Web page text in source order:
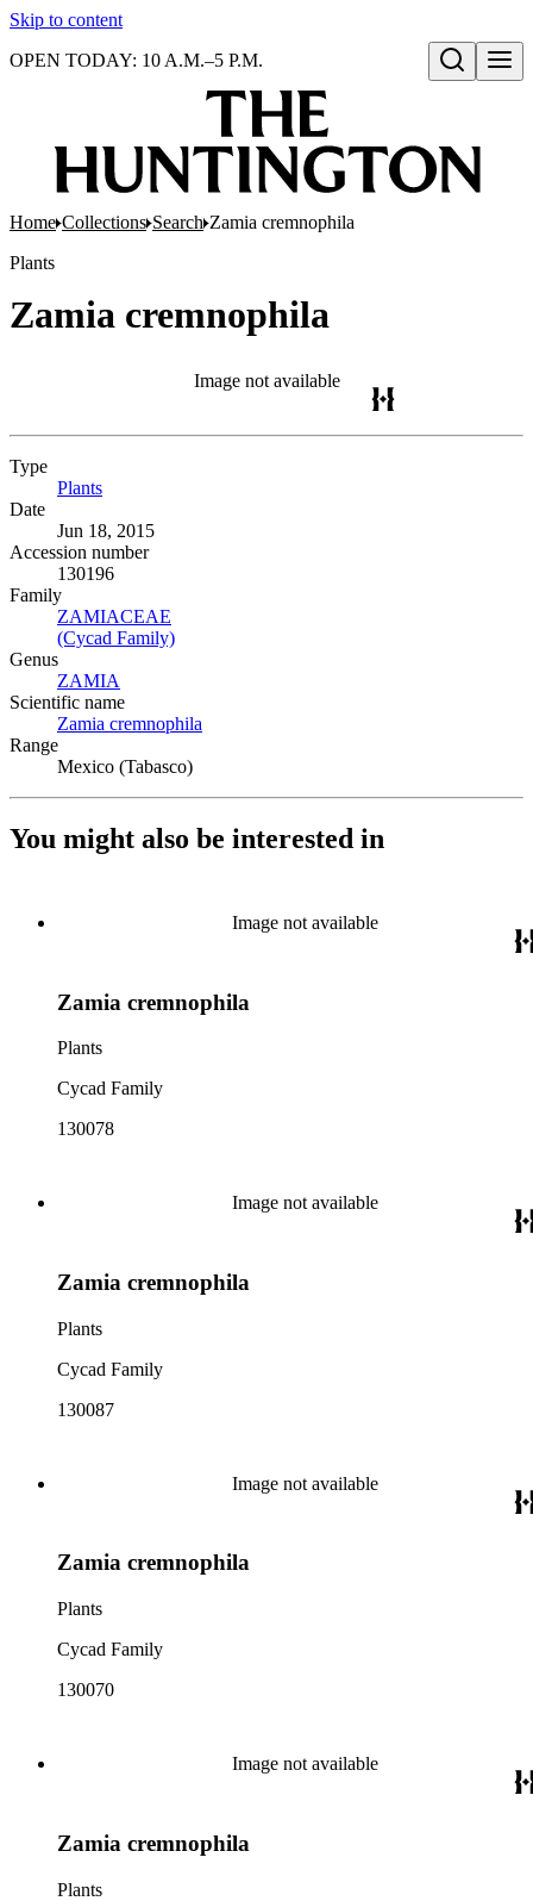
Skip to content
Open search
OPEN TODAY: 10 A.M.–5 P.M.
Home Collections Search Zamia cremnophila
Plants
Zamia cremnophila
Image not available
Type
Plants
Date
Jun 18, 2015
Accession number
130196
Family
ZAMIACEAE
(Cycad Family)
Genus
ZAMIA
Scientific name
Zamia cremnophila
Range
Mexico (Tabasco)
You might also be interested in
Image not available
Zamia cremnophila
Plants
Cycad Family
130078
Image not available
Zamia cremnophila
Plants
Cycad Family
130087
Image not available
Zamia cremnophila
Plants
Cycad Family
130070
Image not available
Zamia cremnophila
Plants